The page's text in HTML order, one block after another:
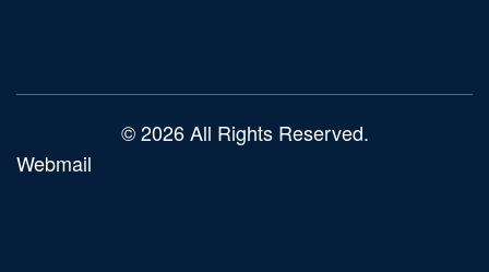
© 2026 All Rights Reserved.
Webmail